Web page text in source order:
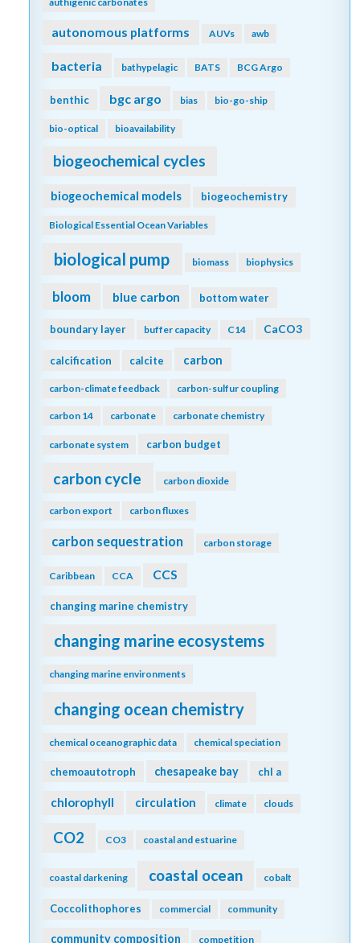
autonomous platforms AUVs awb
bacteria bathypelagic BATS BCG Argo
benthic bgc argo bias bio-go-ship
bio-optical bioavailability
biogeochemical cycles
biogeochemical models biogeochemistry
Biological Essential Ocean Variables
biological pump biomass biophysics
bloom blue carbon bottom water
boundary layer buffer capacity C14 CaCO3
calcification calcite carbon
carbon-climate feedback carbon-sulfur coupling
carbon 14 carbonate carbonate chemistry
carbonate system carbon budget
carbon cycle carbon dioxide
carbon export carbon fluxes
carbon sequestration carbon storage
Caribbean CCA CCS
changing marine chemistry
changing marine ecosystems
changing marine environments
changing ocean chemistry
chemical oceanographic data chemical speciation
chemoautotroph chesapeake bay chl a
chlorophyll circulation climate clouds
CO2 CO3 coastal and estuarine
coastal darkening coastal ocean cobalt
Coccolithophores commercial community
community composition competition